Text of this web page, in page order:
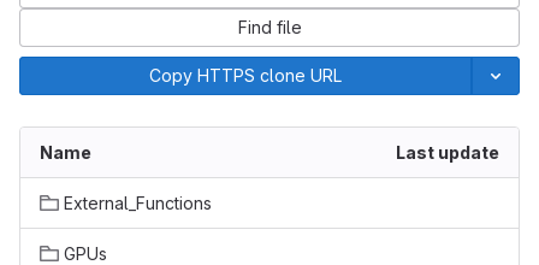
Find file
Copy HTTPS clone URL
Name Last update
External_Functions
GPUs